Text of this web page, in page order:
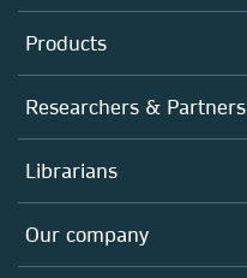
Products
Journals
Books
Platforms
Researchers & Partners
Authors
Editors
Open science
Librarians
Overview
Products
Our company